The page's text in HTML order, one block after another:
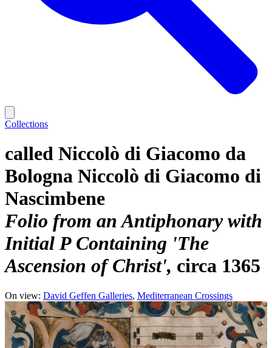
Collections
called Niccolò di Giacomo da
Bologna Niccolò di Giacomo di
Nascimbene
Folio from an Antiphonary with
Initial P Containing 'The
Ascension of Christ' circa 1365
On view: David Geffen Galleries Mediterranean Crossings